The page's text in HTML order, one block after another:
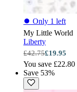
⏺ Only 1 left
My Little World
Liberty
£42.75£19.95
You save £22.80
Save 53%